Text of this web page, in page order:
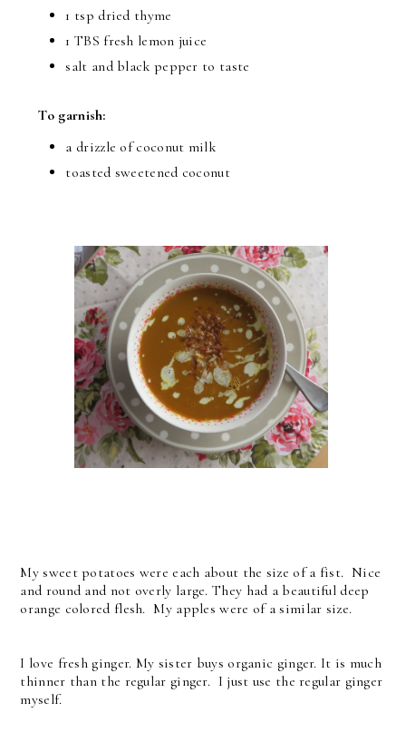
1 tsp dried thyme
1 TBS fresh lemon juice
salt and black pepper to taste
To garnish:
a drizzle of coconut milk
toasted sweetened coconut
My sweet potatoes were each about the size of a fist. Nice
and round and not overly large. They had a beautiful deep
orange colored flesh. My apples were of a similar size.
I love fresh ginger. My sister buys organic ginger. It is much
thinner than the regular ginger. I just use the regular ginger
myself.